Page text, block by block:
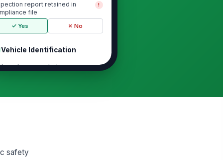
report retained in
file
!
✓ Yes ✗ No
Vehicle Identification
number recorded
recorded
here…
safety